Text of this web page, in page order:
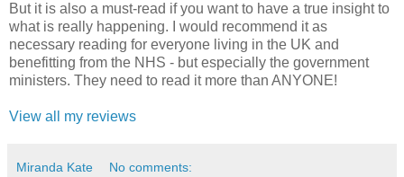
But it is also a must-read if you want to have a true insight to
what is really happening. I would recommend it as
necessary reading for everyone living in the UK and
benefitting from the NHS - but especially the government
ministers. They need to read it more than ANYONE!
View all my reviews
Miranda Kate No comments: